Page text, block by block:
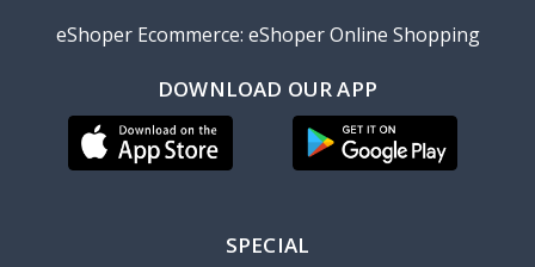
eShoper Ecommerce: eShoper Online Shopping
DOWNLOAD OUR APP
SPECIAL